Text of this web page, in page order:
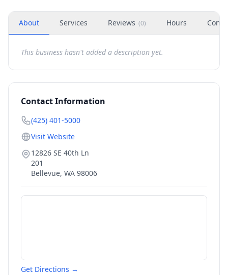
About Services Reviews (0) Hours
This business hasn't added a description yet.
Contact Information
(425) 401-5000
Visit Website
12826 SE 40th Ln
201
Bellevue, WA 98006
Get Directions →